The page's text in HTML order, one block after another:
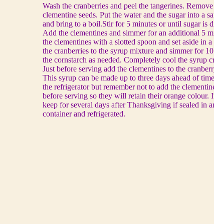
Wash the cranberries and peel the tangerines.
clementine seeds. Put the water and the sugar into a
and bring to a boil.Stir for 5 minutes or until sugar is
Add the clementines and simmer for an additional 5
the clementines with a slotted spoon and set aside in
the cranberries to the syrup mixture and simmer for
the cornstarch as needed. Completely cool the syrup
Just before serving add the clementines to the
This syrup can be made up to three days ahead of
the refrigerator but remember not to add the
before serving so they will retain their orange colour.
keep for several days after Thanksgiving if sealed in
container and refrigerated.